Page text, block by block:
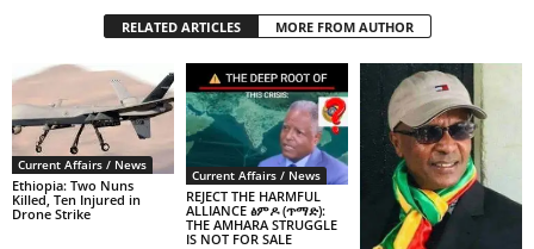
RELATED ARTICLES MORE FROM AUTHOR
Current Affairs / News
Ethiopia: Two Nuns
Killed, Ten Injured in
Drone Strike
Current Affairs / News
REJECT THE HARMFUL
ALLIANCE ፅምዶ (ጥማድ):
THE AMHARA STRUGGLE
IS NOT FOR SALE